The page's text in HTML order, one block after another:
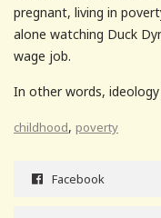
pregnant, living in
alone watching Duck
wage job.
In other words,
childhood, poverty
Facebook